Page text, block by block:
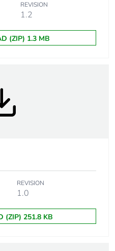
metal
22.5 mm
3 positions +/- 45°
29 mm
REVISION
1.2
(ZIP) 1.3 MB
REVISION
1.0
(ZIP) 251.8 KB